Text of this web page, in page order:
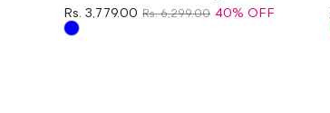
Rs. 3,779.00 Rs. 6,299.00 40% OFF